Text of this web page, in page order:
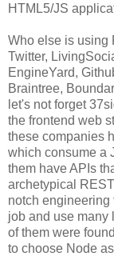
HTML5/JS
Who else is using
Twitter,
EngineYard,
Braintree,
let's not forget
the frontend web
these companies
which consume a
them have APIs
archetypical
notch engineering
job and use many
of them were
to choose Node